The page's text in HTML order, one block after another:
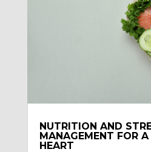
NUTRITION AND
MANAGEMENT FOR
HEART